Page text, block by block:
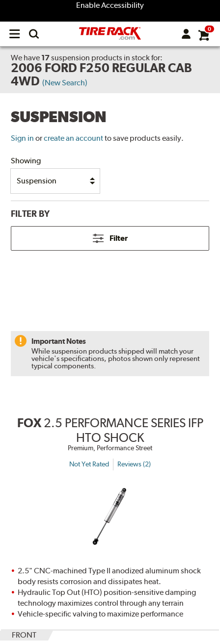
Enable Accessibility
Open
menu
0
We have 17suspension products in stock for:
2006 FORD F250 REGULAR CAB
4WD (New Search)
SUSPENSION
Sign in orcreate an accountto save products easily.
Showing
FILTER BY
Filter
Important Notes
While suspension products shipped will match your
vehicle's specifications, photos shown only represent
typical components.
FOX 2.5 PERFORMANCE SERIES IFP
HTO SHOCK
Premium, Performance Street
Not Yet Rated Reviews (2)
2.5" CNC-machined Type II anodized aluminum shock
body resists corrosion and dissipates heat.
Hydraulic Top Out (HTO) position-sensitive damping
technology maximizes control through any terrain
Vehicle-specific valving to maximize performance
FRONT